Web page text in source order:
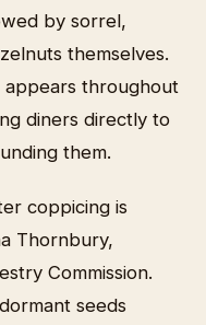
by sorrel,
themselves.
appears throughout
diners directly to
them.
coppicing is
Thornbury,
Commission.
seeds